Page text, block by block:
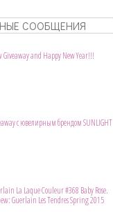
СООБЩЕНИЯ
Giveaway and Happy New Year!!!
с ювелирным брендом SUNLIGHT
La Laque Couleur #368 Baby Rose.
Guerlain Les Tendres Spring 2015